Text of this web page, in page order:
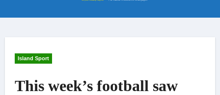
Island Sport
This week’s football saw